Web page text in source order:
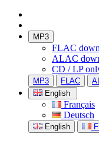
MP3
FLAC
ALAC
CD / LP
MP3 FLAC
English
Français
Deutsch
English